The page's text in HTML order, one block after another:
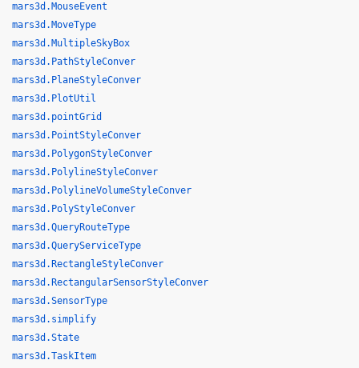
mars3d.MouseEvent
mars3d.MoveType
mars3d.MultipleSkyBox
mars3d.PathStyleConver
mars3d.PlaneStyleConver
mars3d.PlotUtil
mars3d.pointGrid
mars3d.PointStyleConver
mars3d.PolygonStyleConver
mars3d.PolylineStyleConver
mars3d.PolylineVolumeStyleConver
mars3d.PolyStyleConver
mars3d.QueryRouteType
mars3d.QueryServiceType
mars3d.RectangleStyleConver
mars3d.RectangularSensorStyleConver
mars3d.SensorType
mars3d.simplify
mars3d.State
mars3d.TaskItem